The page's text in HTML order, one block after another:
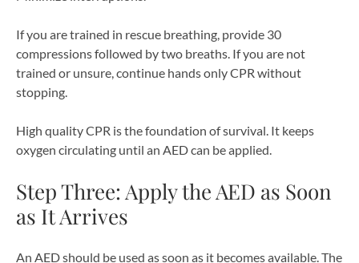
If you are trained in rescue breathing, provide 30
compressions followed by two breaths. If you are not
trained or unsure, continue hands only CPR without
stopping.
High quality CPR is the foundation of survival. It keeps
oxygen circulating until an AED can be applied.
Step Three: Apply the AED as Soon
as It Arrives
An AED should be used as soon as it becomes available. The